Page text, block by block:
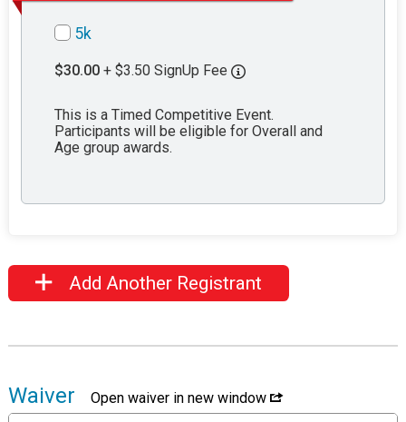
5k
$30.00 + $3.50 SignUp Fee
This is a Timed Competitive Event.
Participants will be eligible for Overall and
Age group awards.
Add Another Registrant
Waiver
Open waiver in new window